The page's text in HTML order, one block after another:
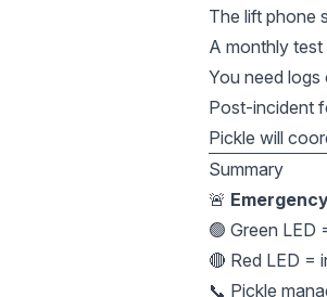
The lift phone
A monthly
You need
Post-incident
Pickle will
Summary
🚨
🟢 Green LED
🔴 Red LED =
📞 Pickle